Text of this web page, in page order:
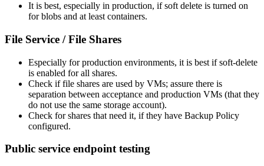
It is best, especially in production, if soft delete is turned on
for blobs and at least containers.
File Service / File Shares
Especially for production environments, it is best if soft-delete
is enabled for all shares.
Check if file shares are used by VMs; assure there is
separation between acceptance and production VMs (that they
do not use the same storage account).
Check for shares that need it, if they have Backup Policy
configured.
Public service endpoint testing